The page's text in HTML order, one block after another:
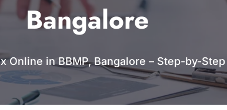
Bangalore
Online in BBMP, Bangalore – Step-by-